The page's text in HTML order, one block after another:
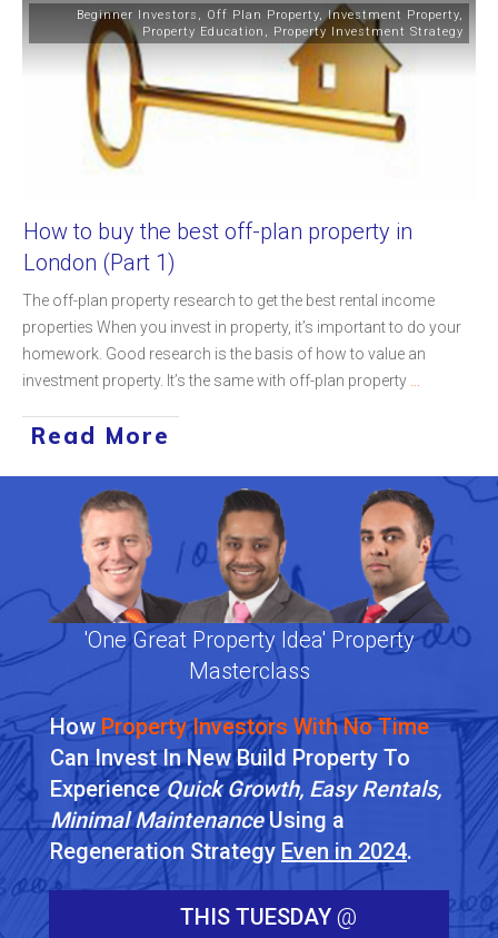
Beginner Investors , Off Plan Property,Investment Property,
Property Education , Property Investment Strategy
How to buy the best off-plan property in
London (Part 1)
The off-plan property research to get the best rental income
properties When you invest in property, it’s important to do your
homework. Good research is the basis of how to value an
investment property. It’s the same with off-plan property
Read More
'One Great Property Idea' Property
Masterclass
How Property Investors With No Time
Can Invest In New Build Property To
ExperienceQuick Growth, Easy Rentals,
Minimal MaintenanceUsing a
Regeneration Strategy Even in 2024.
THIS TUESDAY@